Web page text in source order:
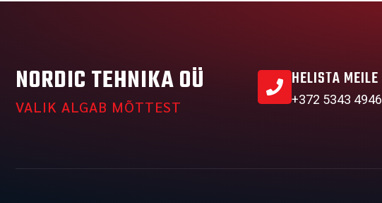
NORDIC TEHNIKA OÜ
VALIK ALGAB MÕTTEST
HELISTA MEILE
+372 5343 4946